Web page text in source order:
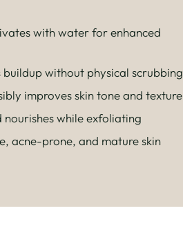
with water for enhanced
buildup without physical scrubbing
improves skin tone and texture
nourishes while exfoliating
acne-prone, and mature skin